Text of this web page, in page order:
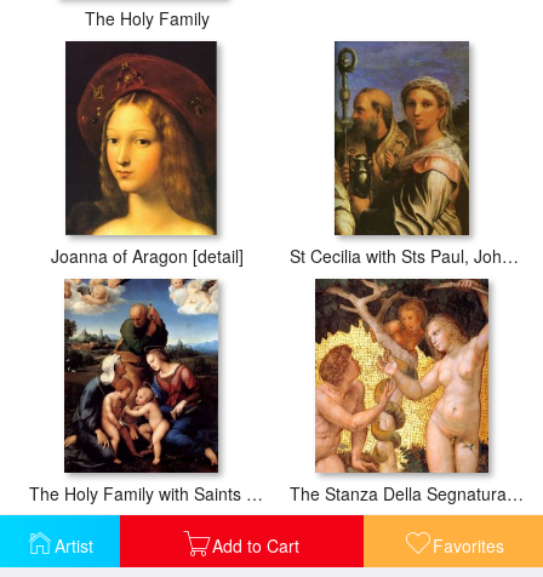
Artist Add to Cart Favorites
The Holy Family
Joanna of Aragon [detail] St Cecilia with Sts Paul, John Evangelists, Augustine And Mary Magdalene [detail #1]
The Holy Family with Saints Elizabeth And John The Stanza Della Segnatura Ceiling Adam And Eve [detail 1]